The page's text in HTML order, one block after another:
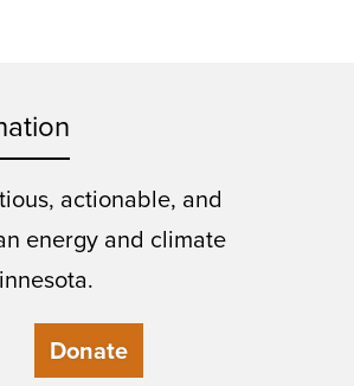
actionable, and
energy and climate
Donate